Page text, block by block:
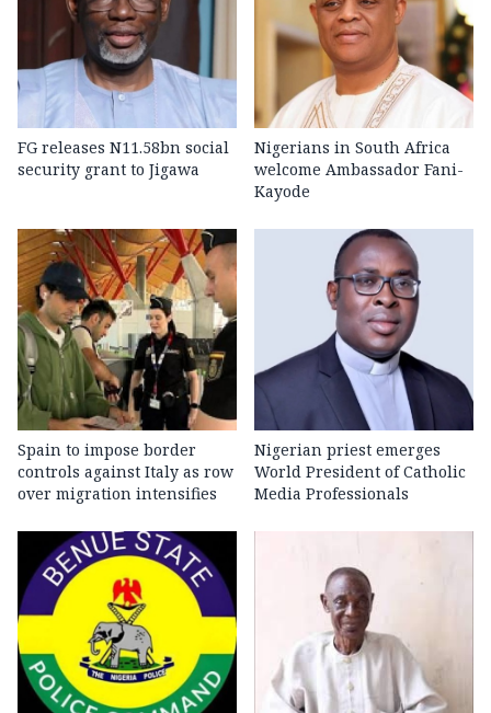
FG releases N11.58bn social
security grant to Jigawa
Nigerians in South Africa
welcome Ambassador Fani-
Kayode
Spain to impose border
controls against Italy as row
over migration intensifies
Nigerian priest emerges
World President of Catholic
Media Professionals